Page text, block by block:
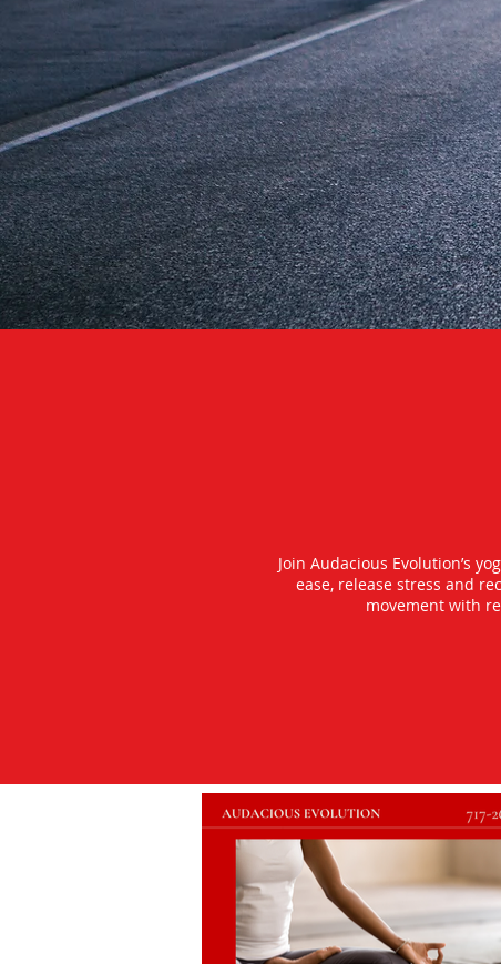
Join Audacious Evolution’s
ease, release stress and
movement with